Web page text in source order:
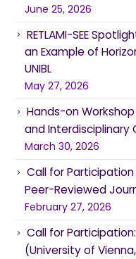
June 25, 2026
RETLAMI-SEE
an Example of
UNIBL
May 27, 2026
Hands-on
and Interdisciplinary
March 30, 2026
Call for Participation
Peer-Reviewed
February 27, 2026
Call for
(University of